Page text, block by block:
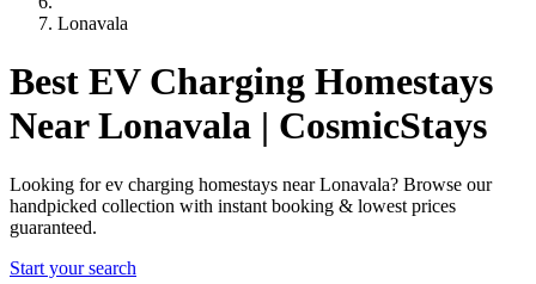
Lonavala
Best EV Charging Homestays
Near Lonavala | CosmicStays
Looking for ev charging homestays near Lonavala? Browse our
handpicked collection with instant booking & lowest prices
guaranteed.
Start your search